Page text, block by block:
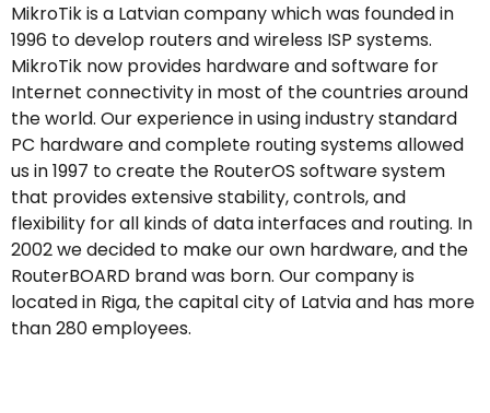
MikroTik is a Latvian company which was founded in
1996 to develop routers and wireless ISP systems.
MikroTik now provides hardware and software for
Internet connectivity in most of the countries around
the world. Our experience in using industry standard
PC hardware and complete routing systems allowed
us in 1997 to create the RouterOS software system
that provides extensive stability, controls, and
flexibility for all kinds of data interfaces and routing. In
2002 we decided to make our own hardware, and the
RouterBOARD brand was born. Our company is
located in Riga, the capital city of Latvia and has more
than 280 employees.